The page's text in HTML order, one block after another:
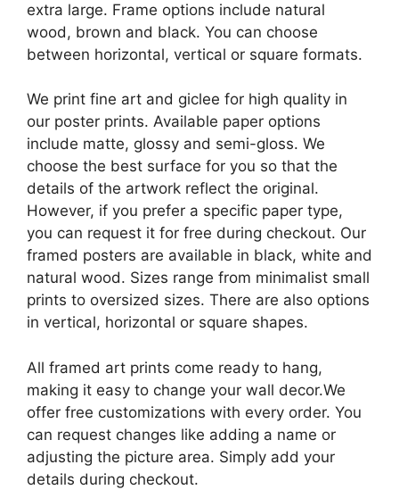
extra large. Frame options include natural
wood, brown and black. You can choose
between horizontal, vertical or square formats.
We print fine art and giclee for high quality in
our poster prints. Available paper options
include matte, glossy and semi-gloss. We
choose the best surface for you so that the
details of the artwork reflect the original.
However, if you prefer a specific paper type,
you can request it for free during checkout. Our
framed posters are available in black, white and
natural wood. Sizes range from minimalist small
prints to oversized sizes. There are also options
in vertical, horizontal or square shapes.
All framed art prints come ready to hang,
making it easy to change your wall decor.We
offer free customizations with every order. You
can request changes like adding a name or
adjusting the picture area. Simply add your
details during checkout.